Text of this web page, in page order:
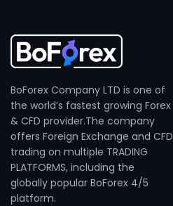
BoForex Company LTD is one of
the world’s fastest growing Forex
& CFD provider.The company
offers Foreign Exchange and CFD
trading on multiple TRADING
PLATFORMS, including the
globally popular BoForex 4/5
platform.